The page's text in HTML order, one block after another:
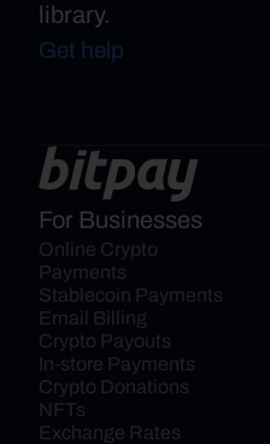
library.
Get help
For Businesses
Online Crypto
Payments
Stablecoin Payments
Email Billing
Crypto Payouts
In-store Payments
Crypto Donations
NFTs
Exchange Rates